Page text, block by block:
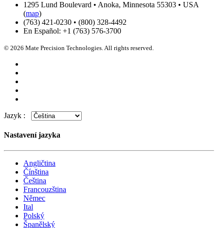
1295 Lund Boulevard • Anoka, Minnesota 55303 • USA
(map)
(763) 421-0230 • (800) 328-4492
En Español: +1 (763) 576-3700
© 2026 Mate Precision Technologies. All rights reserved.
Jazyk :
Nastavení jazyka
Angličtina
Čínština
Čeština
Francouzština
Němec
Ital
Polský
Španělský